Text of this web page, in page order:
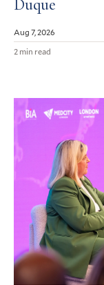
Duque
Aug 7, 2026
2 min read